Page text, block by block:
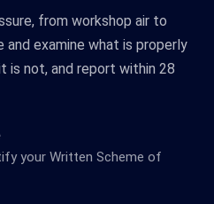
from workshop air to
examine what is properly
is not, and report within 28
your Written Scheme of